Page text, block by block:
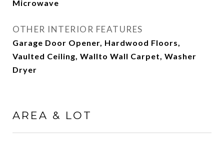
Microwave
OTHER INTERIOR FEATURES
Garage Door Opener, Hardwood Floors,
Vaulted Ceiling, Wallto Wall Carpet, Washer
Dryer
AREA & LOT